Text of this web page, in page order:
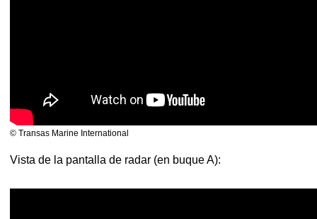
© Transas Marine International
Vista de la pantalla de radar (en buque A):